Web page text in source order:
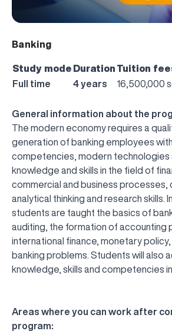
Banking
Study mode Duration Tuition
Full time
4 years 16,500,000
General information about the
The modern economy requires a
generation of banking employees
competencies, modern technologies
knowledge and skills in the field of
commercial and business processes,
analytical thinking and research skills.
students are taught the basics of
auditing, the formation of accounting
international finance, monetary policy,
banking problems. Students will also
knowledge, skills and competencies
Areas where you can work after
program: